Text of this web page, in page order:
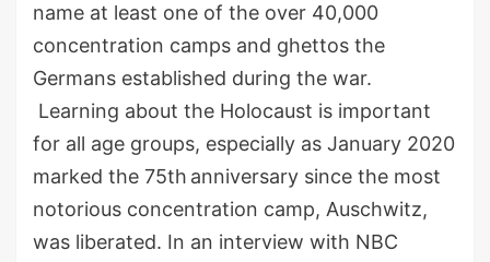
name at least one of the over 40,000
concentration camps and ghettos the
Germans established during the war.
Learning about the Holocaust is important
for all age groups, especially as January 2020
marked the 75th anniversary since the most
notorious concentration camp, Auschwitz,
was liberated. In an interview with NBC